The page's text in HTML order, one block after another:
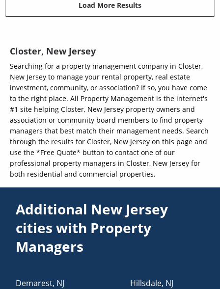
Load More Results
Closter, New Jersey
Searching for a property management company in Closter,
New Jersey to manage your rental property, real estate
investment, community, or association? If so, you have come
to the right place. All Property Management is the internet's
#1 site helping Closter, New Jersey property owners and
association or community board members to find property
managers that best match their management needs. Search
through the results for Closter, New Jersey on this page and
use the *Free Quote* button to contact one of our
professional property managers in Closter, New Jersey for
both residential and commercial properties.
Additional New Jersey
cities with Property
Managers
Demarest, NJ
Hillsdale, NJ